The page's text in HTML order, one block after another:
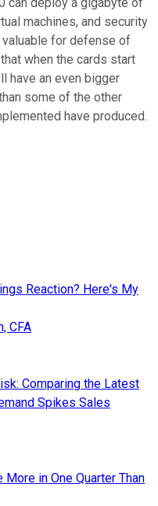
machines, and security
for defense of
when the cards start
have an even bigger
some of the other
have produced.
Reaction? Here's My
CFA
Comparing the Latest
Spikes Sales
More in One Quarter Than